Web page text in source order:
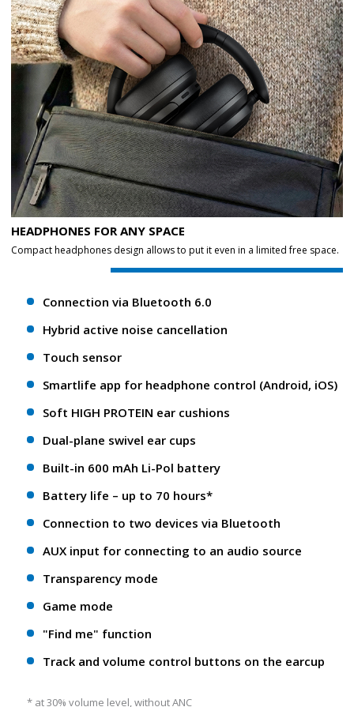
HEADPHONES FOR ANY SPACE
Compact headphones design allows to put it even in a limited free space.
Connection via Bluetooth 6.0
Hybrid active noise cancellation
Touch sensor
Smartlife app for headphone control (Android, iOS)
Soft HIGH PROTEIN ear cushions
Dual-plane swivel ear cups
Built-in 600 mAh Li-Pol battery
Battery life – up to 70 hours*
Connection to two devices via Bluetooth
AUX input for connecting to an audio source
Transparency mode
Game mode
"Find me" function
Track and volume control buttons on the earcup
* at 30% volume level, without ANC